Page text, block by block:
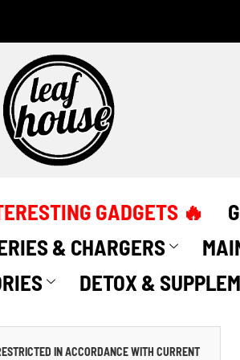
GADGETS 🔥
& CHARGERS
DETOX &
IN ACCORDANCE WITH CURRENT